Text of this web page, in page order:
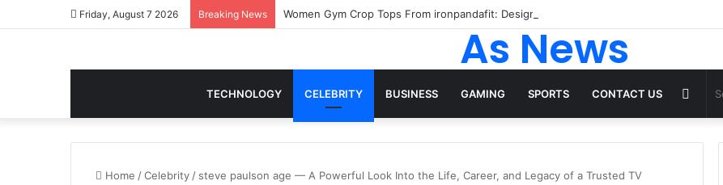
Friday, August 7 2026 Breaking News Women Gym Crop Tops From ironpandafit: Designed for Comfort, Confidence and
As News
TECHNOLOGY CELEBRITY BUSINESS GAMING SPORTS CONTACT US
Home /Celebrity / steve paulson age — A Powerful Look Into the Life, Career, and Legacy of a Trusted TV